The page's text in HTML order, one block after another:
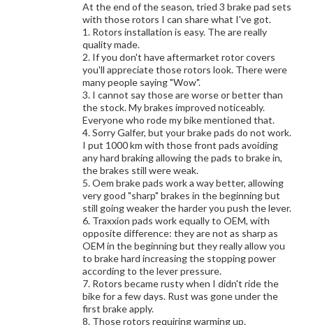
At the end of the season, tried 3 brake pad sets
with those rotors I can share what I've got.
1. Rotors installation is easy. The are really
quality made.
2. If you don't have aftermarket rotor covers
you'll appreciate those rotors look. There were
many people saying "Wow".
3. I cannot say those are worse or better than
the stock. My brakes improved noticeably.
Everyone who rode my bike mentioned that.
4. Sorry Galfer, but your brake pads do not work.
I put 1000 km with those front pads avoiding
any hard braking allowing the pads to brake in,
the brakes still were weak.
5. Oem brake pads work a way better, allowing
very good "sharp" brakes in the beginning but
still going weaker the harder you push the lever.
6. Traxxion pads work equally to OEM, with
opposite difference: they are not as sharp as
OEM in the beginning but they really allow you
to brake hard increasing the stopping power
according to the lever pressure.
7. Rotors became rusty when I didn't ride the
bike for a few days. Rust was gone under the
first brake apply.
8. Those rotors requiring warming up.